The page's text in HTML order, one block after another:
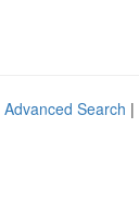
Advanced Search |